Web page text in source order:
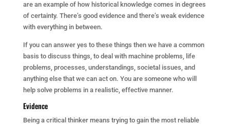
are an example of how historical knowledge comes in degrees
of certainty. There’s good evidence and there’s weak evidence
with everything in between.
If you can answer yes to these things then we have a common
basis to discuss things, to deal with machine problems, life
problems, processes, understandings, societal issues, and
anything else that we can act on. You are someone who will
help solve problems in a realistic, effective manner.
Evidence
Being a critical thinker means trying to gain the most reliable